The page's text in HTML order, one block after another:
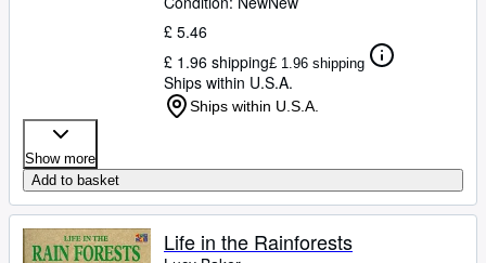
£ 5.46
£ 1.96 shipping£ 1.96 shipping
Ships within U.S.A.
Ships within U.S.A.
Show more
Add to basket
Life in the Rainforests